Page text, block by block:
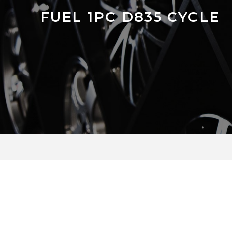
FUEL 1PC D835 CYCLE